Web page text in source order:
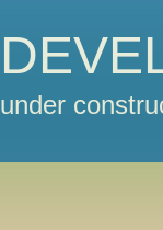
under